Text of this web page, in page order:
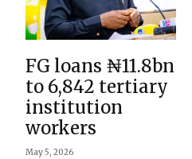
FG loans ₦11.8bn
to 6,842 tertiary
institution
workers
May 5, 2026